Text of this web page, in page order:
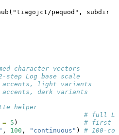
pequod", subdir
character vectors
step Log base scale
accents, light variants
accents, dark variants
helper
# full
= 5 ) # first
, 100 , "continuous" ) # 100-